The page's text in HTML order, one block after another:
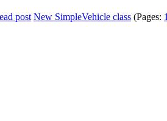
New SimpleVehicle class (Pages: